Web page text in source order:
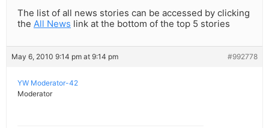
The list of all news stories can be accessed by clicking
the All News link at the bottom of the top 5 stories
May 6, 2010 9:14 pm at 9:14 pm #992778
YW Moderator-42
Moderator